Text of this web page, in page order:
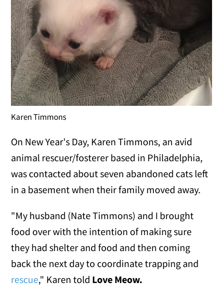
Karen Timmons
On New Year's Day, Karen Timmons, an avid
animal rescuer/fosterer based in Philadelphia,
was contacted about seven abandoned cats left
in a basement when their family moved away.
"My husband (Nate Timmons) and I brought
food over with the intention of making sure
they had shelter and food and then coming
back the next day to coordinate trapping and
rescue," Karen told Love Meow.